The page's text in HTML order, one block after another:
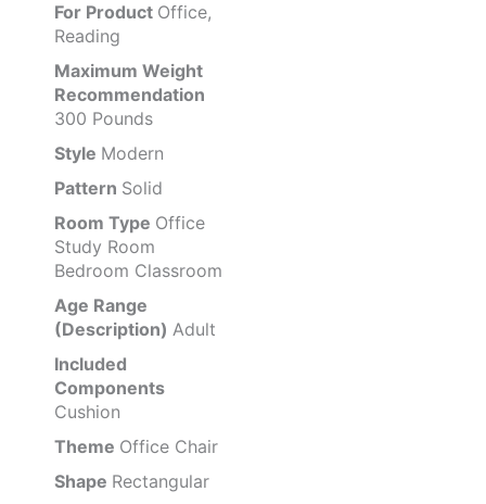
For Product Office,
Reading
Maximum Weight
Recommendation
300 Pounds
Style Modern
Pattern Solid
Room Type Office
Study Room
Bedroom Classroom
Age Range
(Description) Adult
Included
Components
Cushion
Theme Office Chair
Shape Rectangular